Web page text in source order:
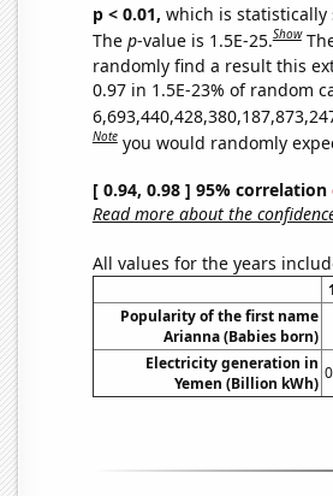
p < 0.01, which is statistically
The p-value is 1.5E-25.Show
randomly find a result this
0.97 in 1.5E-23% of random
Note you would randomly
[ 0.94, 0.98 ] 95% correlation
Read more about the
All values for the years
Popularity of the first name
Arianna (Babies born)
Electricity generation in
Yemen (Billion kWh)